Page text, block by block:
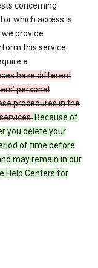
concerning
which access is
provide
this service
a
have different
personal
procedures in the
Because of
you delete your
of time before
may remain in our
Help Centers for